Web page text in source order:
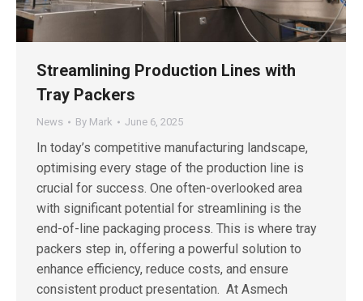
Streamlining Production Lines with
Tray Packers
News By Mark June 6, 2025
In today’s competitive manufacturing landscape,
optimising every stage of the production line is
crucial for success. One often-overlooked area
with significant potential for streamlining is the
end-of-line packaging process. This is where tray
packers step in, offering a powerful solution to
enhance efficiency, reduce costs, and ensure
consistent product presentation. At Asmech